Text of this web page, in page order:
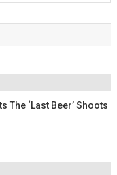
The ‘Last Beer’ Shoots